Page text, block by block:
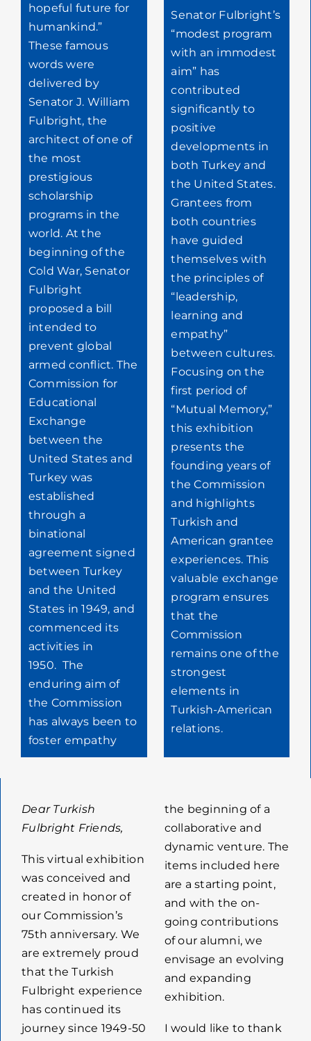
hopeful future for
humankind.”
These famous
words were
delivered by
Senator J. William
Fulbright, the
architect of one of
the most
prestigious
scholarship
programs in the
world. At the
beginning of the
Cold War, Senator
Fulbright
proposed a bill
intended to
prevent global
armed conflict. The
Commission for
Educational
Exchange
between the
United States and
Turkey was
established
through a
binational
agreement signed
between Turkey
and the United
States in 1949, and
commenced its
activities in
1950. The
enduring aim of
the Commission
has always been to
foster empathy
Senator Fulbright’s
“modest program
with an immodest
aim” has
contributed
significantly to
positive
developments in
both Turkey and
the United States.
Grantees from
both countries
have guided
themselves with
the principles of
“leadership,
learning and
empathy”
between cultures.
Focusing on the
first period of
“Mutual Memory,”
this exhibition
presents the
founding years of
the Commission
and highlights
Turkish and
American grantee
experiences. This
valuable exchange
program ensures
that the
Commission
remains one of the
strongest
elements in
Turkish-American
relations.
Dear Turkish
Fulbright Friends,
This virtual exhibition
was conceived and
created in honor of
our Commission’s
75th anniversary. We
are extremely proud
that the Turkish
Fulbright experience
has continued its
journey since 1949-50
the beginning of a
collaborative and
dynamic venture. The
items included here
are a starting point,
and with the on-
going contributions
of our alumni, we
envisage an evolving
and expanding
exhibition.
I would like to thank